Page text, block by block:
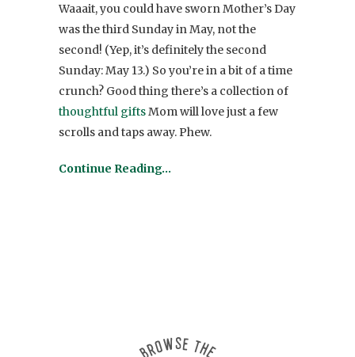
Waaait, you could have sworn Mother’s Day
was the third Sunday in May, not the
second! (Yep, it’s definitely the second
Sunday: May 13.) So you’re in a bit of a time
crunch? Good thing there’s a collection of
thoughtful giftsMom will love just a few
scrolls and taps away. Phew.
Continue Reading…